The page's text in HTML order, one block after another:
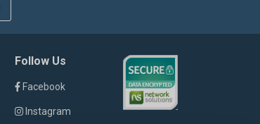
Follow Us
Facebook
Instagram